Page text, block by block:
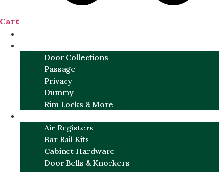
Cart
Door Collections
Passage
Privacy
Dummy
Rim Locks & More
Air Registers
Bar Rail Kits
Cabinet Hardware
Door Bells & Knockers